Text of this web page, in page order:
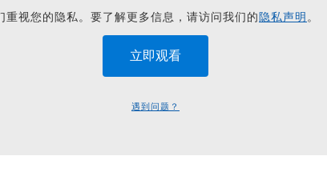
重视您的隐私。要了解更多信息，请访问我们的 隐私声明 。
遇到问题？